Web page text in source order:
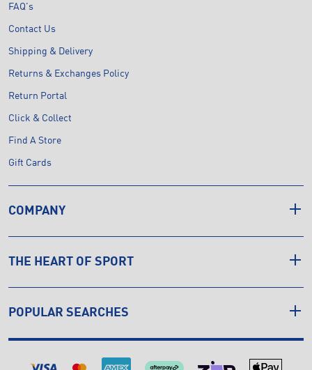
FAQ's
Contact Us
Shipping & Delivery
Returns & Exchanges Policy
Return Portal
Click & Collect
Find A Store
Gift Cards
COMPANY
THE HEART OF SPORT
POPULAR SEARCHES